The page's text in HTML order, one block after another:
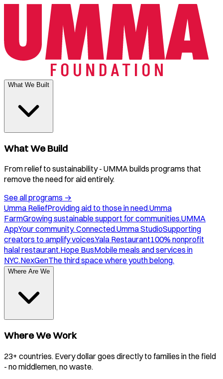
What We Built
What We Build
From relief to sustainability - UMMA builds programs that
remove the need for aid entirely.
See all programs →
Umma ReliefProviding aid to those in need.Umma
FarmGrowing sustainable support for communities.UMMA
AppYour community. Connected.Umma StudioSupporting
creators to amplify voices.Yala Restaurant100% nonprofit
halal restaurant.Hope BusMobile meals and services in
NYC.NexGenThe third space where youth belong.
Where Are We
Where We Work
23+ countries. Every dollar goes directly to families in the field
- no middlemen, no waste.